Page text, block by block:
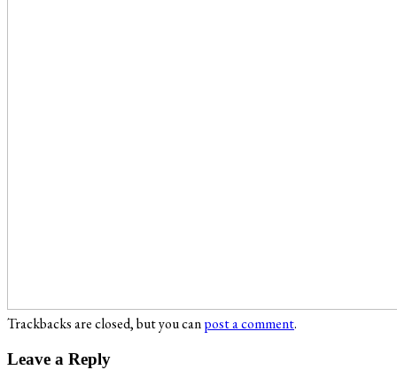
Trackbacks are closed, but you canpost a comment.
Leave a Reply